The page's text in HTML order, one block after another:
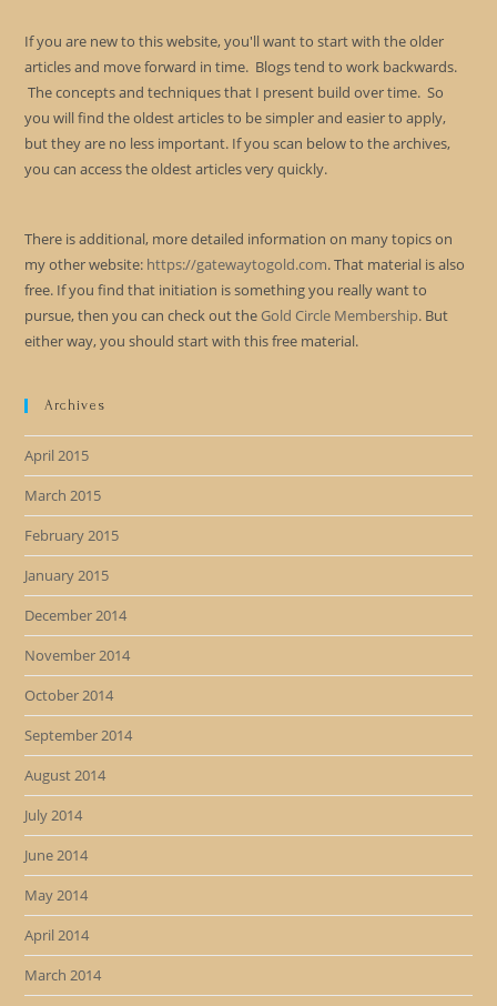
If you are new to this website, you'll want to start with the older
articles and move forward in time. Blogs tend to work backwards.
The concepts and techniques that I present build over time. So
you will find the oldest articles to be simpler and easier to apply,
but they are no less important. If you scan below to the archives,
you can access the oldest articles very quickly.
There is additional, more detailed information on many topics on
my other website: https://gatewaytogold.com. That material is also
free. If you find that initiation is something you really want to
pursue, then you can check out the Gold Circle Membership. But
either way, you should start with this free material.
Archives
April 2015
March 2015
February 2015
January 2015
December 2014
November 2014
October 2014
September 2014
August 2014
July 2014
June 2014
May 2014
April 2014
March 2014